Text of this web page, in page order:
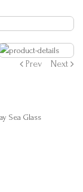
Prev Next
Sea Glass